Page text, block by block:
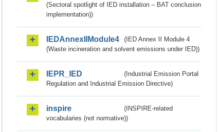
(Sectoral spotlight of IED installation – BAT conclusion
implementation))
IEDAnnexIIModule4
(IED Annex II Module 4
(Waste incineration and solvent emissions under IED))
IEPR_IED
(Industrial Emission Portal
Regulation and Industrial Emission Directive)
inspire
(INSPIRE-related
vocabularies (not normative))